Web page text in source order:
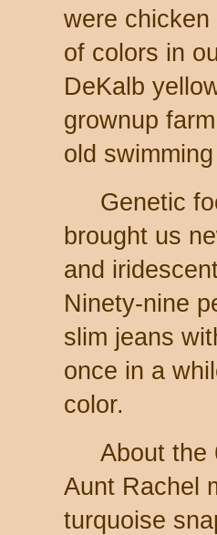
were
of colors in
DeKalb
grownup
old
Genetic
brought us
and
Ninety-nine
slim jeans
once in a
color.
About the
Aunt Rachel
turquoise